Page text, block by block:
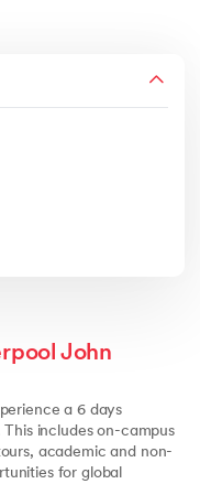
John
a 6 days
includes on-campus
academic and non-
for global